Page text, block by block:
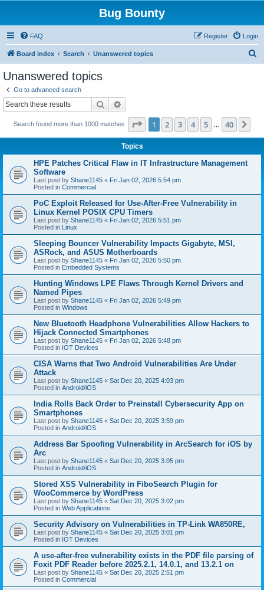
Bug Bounty
FAQ Login
Register
Board index Search Unanswered topics
Unanswered topics
Go to advanced search
Search
Search found more than 1000 matches Page 1of 40
1 2 3 4 5 40
Topics
HPE Patches Critical Flaw in IT Infrastructure Management
Software
Last post by Shane1145 « Fri Jan 02, 2026 5:54 pm
Posted in Commercial
PoC Exploit Released for Use-After-Free Vulnerability in
Linux Kernel POSIX CPU Timers
Last post by Shane1145 « Fri Jan 02, 2026 5:51 pm
Posted in Linux
Sleeping Bouncer Vulnerability Impacts Gigabyte, MSI,
ASRock, and ASUS Motherboards
Last post by Shane1145 « Fri Jan 02, 2026 5:50 pm
Posted in Embedded Systems
Hunting Windows LPE Flaws Through Kernel Drivers and
Named Pipes
Last post by Shane1145 « Fri Jan 02, 2026 5:49 pm
Posted in Windows
New Bluetooth Headphone Vulnerabilities Allow Hackers to
Hijack Connected Smartphones
Last post by Shane1145 « Fri Jan 02, 2026 5:48 pm
Posted in IOT Devices
CISA Warns that Two Android Vulnerabilities Are Under
Attack
Last post by Shane1145 « Sat Dec 20, 2025 4:03 pm
Posted in Android/iOS
India Rolls Back Order to Preinstall Cybersecurity App on
Smartphones
Last post by Shane1145 « Sat Dec 20, 2025 3:59 pm
Posted in Android/iOS
Address Bar Spoofing Vulnerability in ArcSearch for iOS by
Arc
Last post by Shane1145 « Sat Dec 20, 2025 3:05 pm
Posted in Android/iOS
Stored XSS Vulnerability in FiboSearch Plugin for
WooCommerce by WordPress
Last post by Shane1145 « Sat Dec 20, 2025 3:02 pm
Posted in Web Applications
Security Advisory on Vulnerabilities in TP-Link WA850RE,
Last post by Shane1145 « Sat Dec 20, 2025 3:01 pm
Posted in IOT Devices
A use-after-free vulnerability exists in the PDF file parsing of
Foxit PDF Reader before 2025.2.1, 14.0.1, and 13.2.1 on
Last post by Shane1145 « Sat Dec 20, 2025 2:51 pm
Posted in Commercial